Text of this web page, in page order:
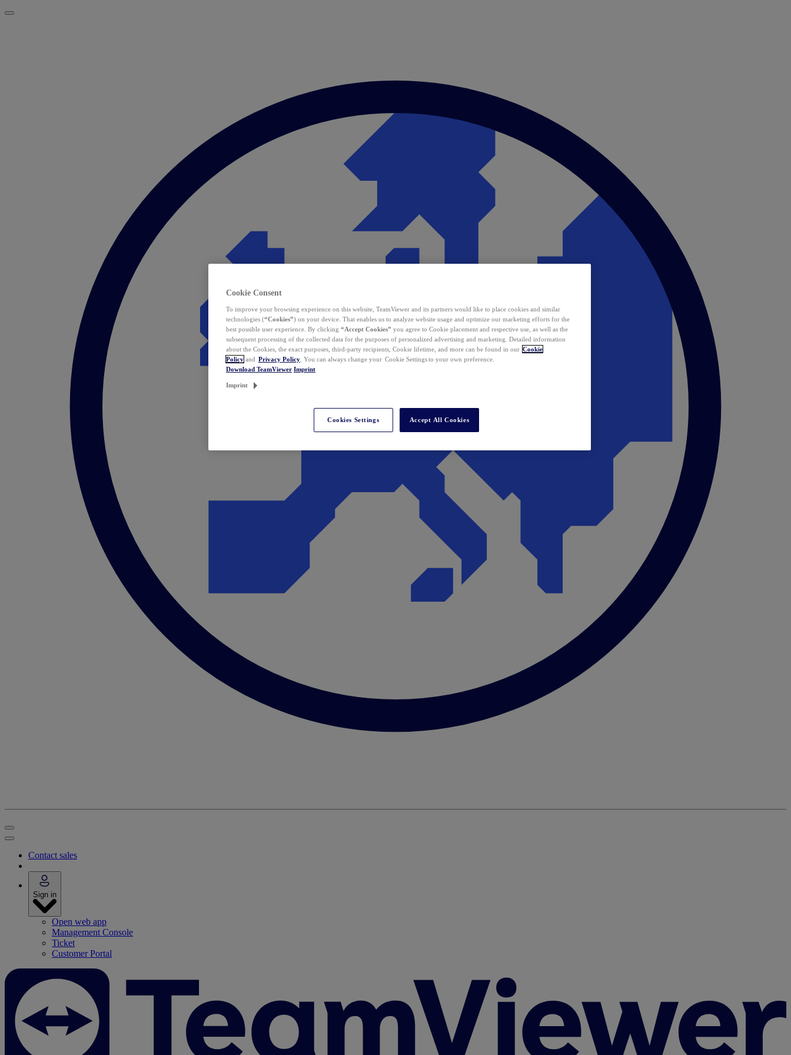
Contact sales
Sign in
Open web app
Management Console
Ticket
Customer Portal
Cookie Consent
To improve your browsing experience on this website, TeamViewer and its partners would like to place cookies and similar
technologies (“Cookies”) on your device. That enables us to analyze website usage and optimize our marketing efforts for the
best possible user experience. By clicking “Accept Cookies” you agree to Cookie placement and respective use, as well as the
subsequent processing of the collected data for the purposes of personalized advertising and marketing. Detailed information
about the Cookies, the exact purposes, third-party recipients, Cookie lifetime, and more can be found in our Cookie
Policy and Privacy Policy . You can always change your Cookie Settings to your own preference.
Download TeamViewer Imprint
Imprint
Cookies Settings Accept All Cookies